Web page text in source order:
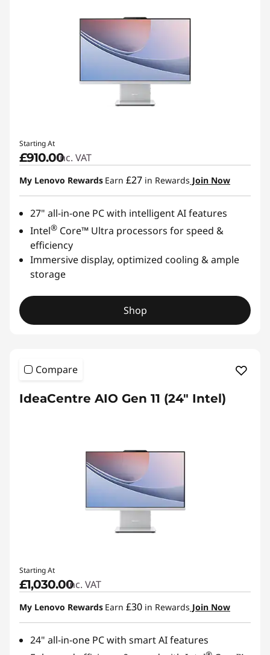
Starting At
£910.00inc. VAT
My Lenovo Rewards Earn £27 in Rewards Join Now
27" all-in-one PC with intelligent AI features
Intel® Core™ Ultra processors for speed &
efficiency
Immersive display, optimized cooling & ample
storage
Shop
Compare
IdeaCentre AIO Gen 11 (24" Intel)
Starting At
£1,030.00inc. VAT
My Lenovo Rewards Earn £30 in Rewards Join Now
24" all-in-one PC with smart AI features